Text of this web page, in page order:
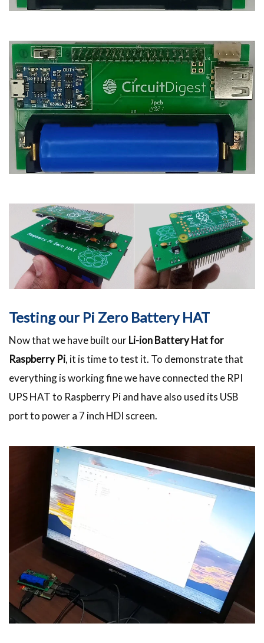
Testing our Pi Zero Battery HAT
Now that we have built ourLi-ion Battery Hat for
Raspberry Pi, it is time to test it. To demonstrate that
everything is working fine we have connected the RPI
UPS HAT to Raspberry Pi and have also used its USB
port to power a 7 inch HDI screen.